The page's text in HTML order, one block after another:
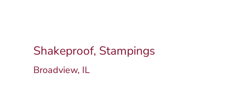
Shakeproof, Stampings
Broadview, IL